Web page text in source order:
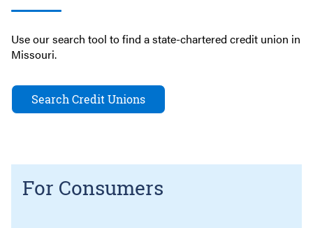
Use our search tool to find a state-chartered credit union in
Missouri.
Search Credit Unions
For Consumers